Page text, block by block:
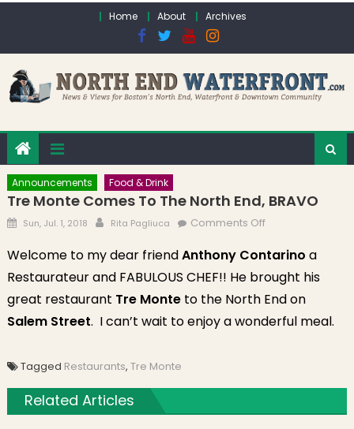
Home About Archives
Announcements Food & Drink
Tre Monte Comes To The North End, BRAVO
Posted on
Sun, Jul. 1, 2018 Author
Rita Pagliuca Comments Offon Tre Monte
North End,
BRAVO
Welcome to my dear friendAnthony Contarino a
Restaurateur and FABULOUS CHEF!! He brought his
great restaurant Tre Monteto the North End on
Salem Street. I can’t wait to enjoy a wonderful meal.
Tagged Restaurants, Tre Monte
Related Articles